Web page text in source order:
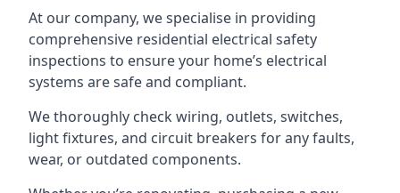
At our company, we specialise in providing
comprehensive residential electrical safety
inspections to ensure your home’s electrical
systems are safe and compliant.
We thoroughly check wiring, outlets, switches,
light fixtures, and circuit breakers for any faults,
wear, or outdated components.